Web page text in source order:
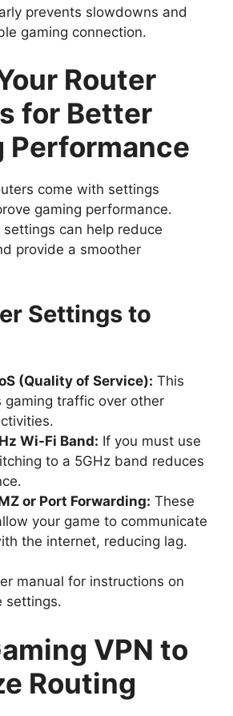
prevents slowdowns and
gaming connection.
Router
for Better
Performance
come with settings
gaming performance.
can help reduce
provide a smoother
Settings to
(Quality of Service): This
gaming traffic over other
Wi-Fi Band: If you must use
to a 5GHz band reduces
or Port Forwarding: These
your game to communicate
the internet, reducing lag.
manual for instructions on
settings.
VPN to
Routing